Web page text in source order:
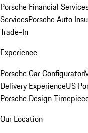
Porsche Financial
ServicesPorsche Auto
Trade-In
Experience
Porsche Car Configurator
Delivery ExperienceUS
Porsche Design
Our Location